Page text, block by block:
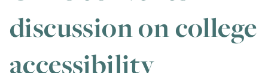
discussion on college
accessibility